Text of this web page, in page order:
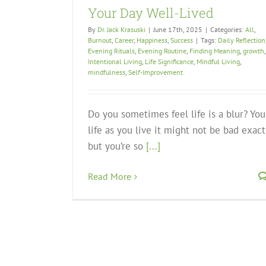
Your Day Well-Lived
By Dr. Jack Krasuski | June 17th, 2025 | Categories: All,
Burnout, Career, Happiness, Success | Tags: Daily Reflection,
Evening Rituals, Evening Routine, Finding Meaning, growth,
Intentional Living, Life Significance, Mindful Living,
mindfulness, Self-Improvement
Do you sometimes feel life is a blur?
life as you live it might not be bad
but you’re so [...]
Read More